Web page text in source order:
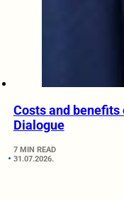
Costs and
Dialogue
7 MIN READ
31.07.2026.